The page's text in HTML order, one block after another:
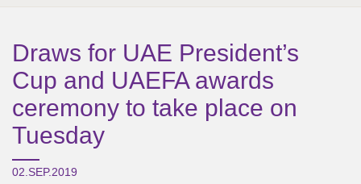
Draws for UAE President’s
Cup and UAEFA awards
ceremony to take place on
Tuesday
02.SEP.2019